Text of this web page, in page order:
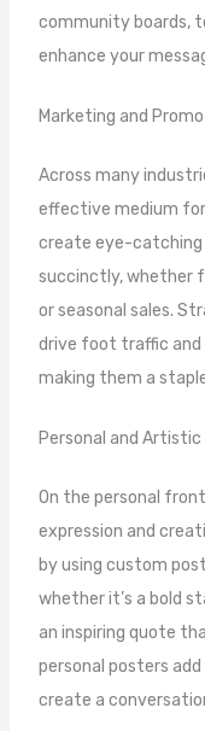
community boards,
enhance your
Marketing and
Across many
effective medium
create eye-catching
succinctly, whether
or seasonal sales.
drive foot traffic and
making them a
Personal and Artistic
On the personal
expression and
by using custom
whether it’s a bold
an inspiring quote
personal posters
create a